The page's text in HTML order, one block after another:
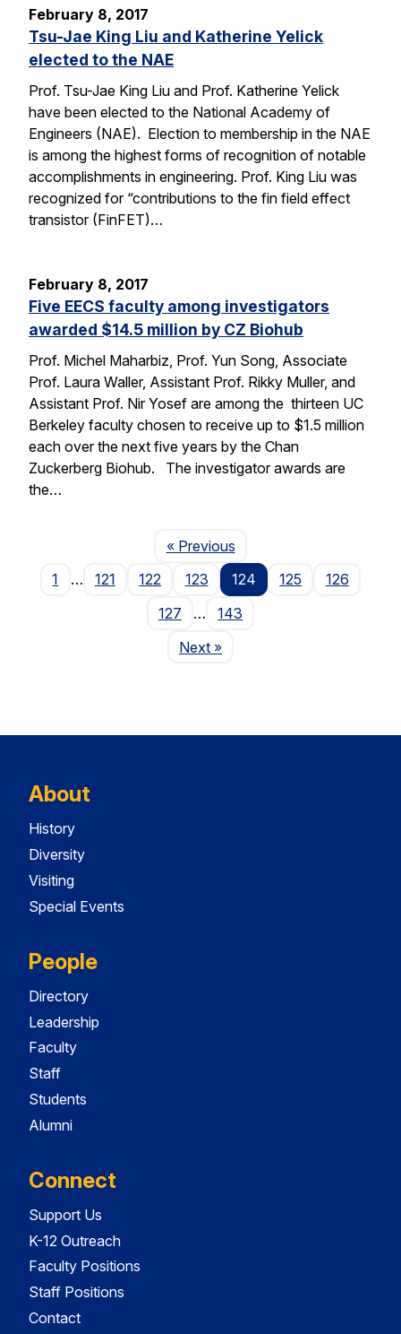
February 8, 2017
Tsu-Jae King Liu and Katherine Yelick
elected to the NAE
Prof. Tsu-Jae King Liu and Prof. Katherine Yelick
have been elected to the National Academy of
Engineers (NAE). Election to membership in the NAE
is among the highest forms of recognition of notable
accomplishments in engineering. Prof. King Liu was
recognized for “contributions to the fin field effect
transistor (FinFET)…
February 8, 2017
Five EECS faculty among investigators
awarded $14.5 million by CZ Biohub
Prof. Michel Maharbiz, Prof. Yun Song, Associate
Prof. Laura Waller, Assistant Prof. Rikky Muller, and
Assistant Prof. Nir Yosef are among the thirteen UC
Berkeley faculty chosen to receive up to $1.5 million
each over the next five years by the Chan
Zuckerberg Biohub. The investigator awards are
the…
« PreviousPage
1
… 121 122 123 124 125
126
127
…
143
NextPage
»
About
History
Diversity
Visiting
Special Events
People
Directory
Leadership
Faculty
Staff
Students
Alumni
Connect
Support Us
K-12 Outreach
Faculty Positions
Staff Positions
Contact